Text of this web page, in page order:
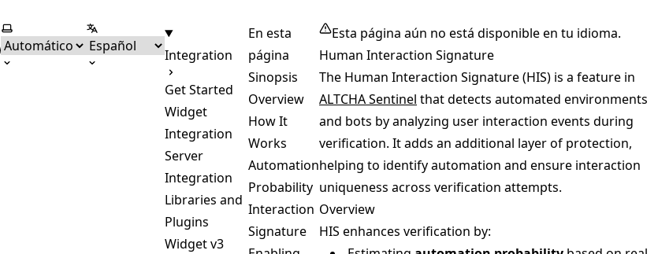
Seleccionar temaSeleccionar idioma
Integration
Get Started
Widget
Integration
Server
Integration
Libraries and
Plugins
Widget v3
En esta
página
Sinopsis
Overview
How It
Works
Automation
Probability
Interaction
Signature
Esta página aún no está disponible en tu idioma.
Human Interaction Signature
The Human Interaction Signature (HIS) is a feature in
ALTCHA Sentinel that detects automated environments
and bots by analyzing user interaction events during
verification. It adds an additional layer of protection,
helping to identify automation and ensure interaction
uniqueness across verification attempts.
Overview
HIS enhances verification by: